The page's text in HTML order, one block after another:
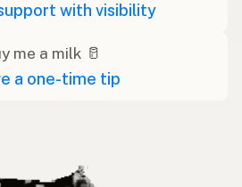
with visibility
me a milk 🥛
a one-time tip